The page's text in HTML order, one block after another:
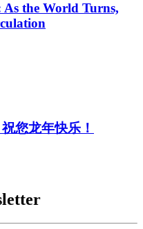
the World Turns,
您龙年快乐！